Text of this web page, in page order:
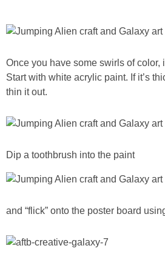
Once you have some swirls of color,
Start with white acrylic paint. If it’s
thin it out.
Dip a toothbrush into the paint
and “flick” onto the poster board